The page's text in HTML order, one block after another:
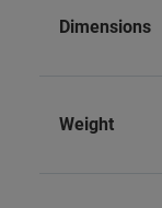
Dimensions
Weight